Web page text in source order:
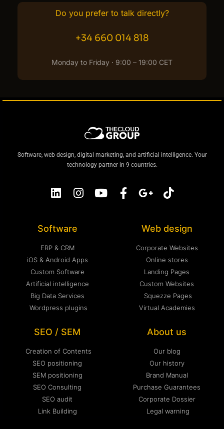
Do you prefer to talk directly?
+34 660 014 818
Monday to Friday · 9:00 – 19:00 CET
Software, web design, digital marketing, and artificial intelligence. Your
technology partner in 9 countries.
Software
ERP & CRM
iOS & Android Apps
Custom Software
Artificial intelligence
Big Data Services
Wordpress plugins
Web design
Corporate Websites
Online stores
Landing Pages
Custom Websites
Squezze Pages
Virtual Academies
SEO / SEM
Creation of Contents
SEO positioning
SEM positioning
SEO Consulting
SEO audit
Link Building
About us
Our blog
Our history
Brand Manual
Purchase Guarantees
Corporate Dossier
Legal warning